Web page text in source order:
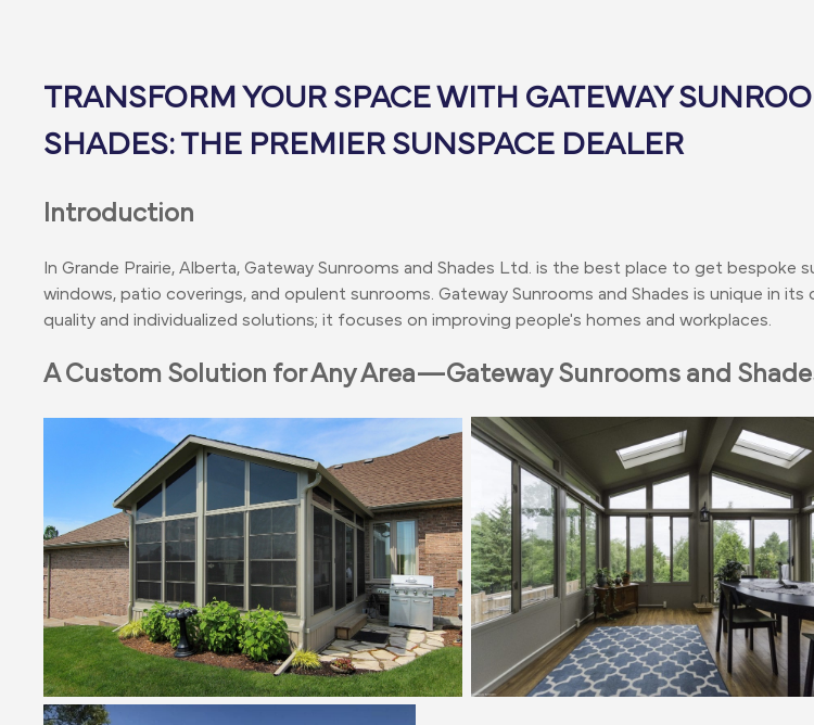
TRANSFORM YOUR SPACE WITH GATEWAY
SHADES: THE PREMIER SUNSPACE DEALER
Introduction
In Grande Prairie, Alberta, Gateway Sunrooms and Shades Ltd. is the best place to get bespoke
windows, patio coverings, and opulent sunrooms. Gateway Sunrooms and Shades is unique in
quality and individualized solutions; it focuses on improving people's homes and workplaces.
A Custom Solution for Any Area—Gateway Sunrooms and